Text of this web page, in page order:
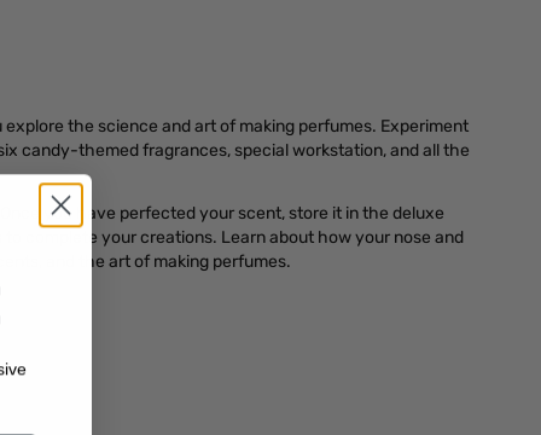
the science and art of making perfumes. Experiment
candy-themed fragrances, special workstation, and all the
you have perfected your scent, store it in the deluxe
complete your creations. Learn about how your nose and
and the art of making perfumes.